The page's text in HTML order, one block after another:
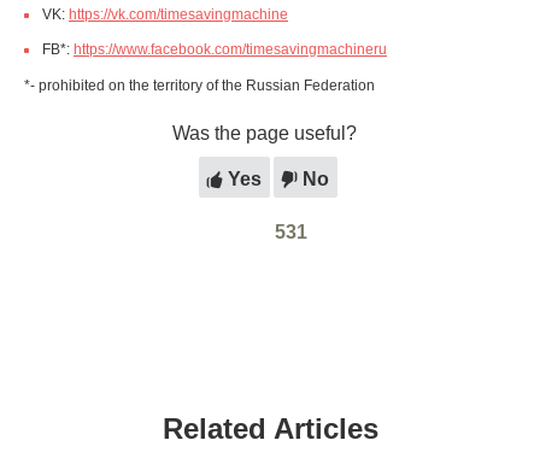
VK: https://vk.com/timesavingmachine
FB*: https://www.facebook.com/timesavingmachineru
*- prohibited on the territory of the Russian Federation
Was the page useful?
Yes No
531
Related Articles